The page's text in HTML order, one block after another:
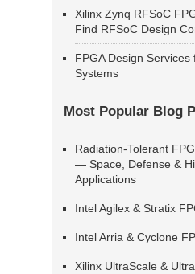
Xilinx Zynq RFSoC
Find RFSoC Design
FPGA Design Services
Systems
Most Popular Blog
Radiation-Tolerant
— Space, Defense &
Applications
Intel Agilex & Stratix
Intel Arria & Cyclone
Xilinx UltraScale &